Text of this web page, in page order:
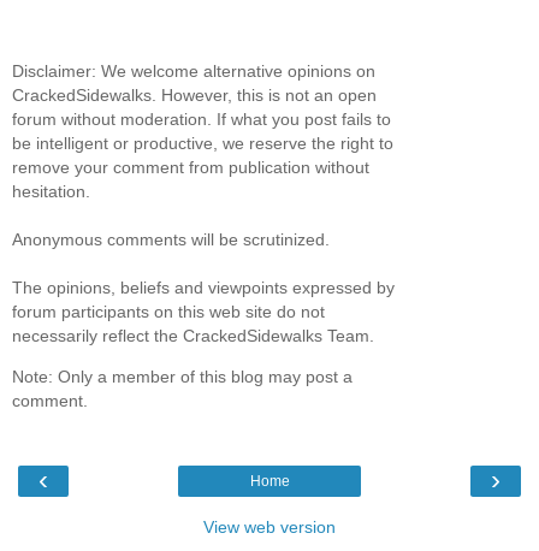
Disclaimer: We welcome alternative opinions on
CrackedSidewalks. However, this is not an open
forum without moderation. If what you post fails to
be intelligent or productive, we reserve the right to
remove your comment from publication without
hesitation.
Anonymous comments will be scrutinized.
The opinions, beliefs and viewpoints expressed by
forum participants on this web site do not
necessarily reflect the CrackedSidewalks Team.
Note: Only a member of this blog may post a
comment.
‹ ›
Home
View web version